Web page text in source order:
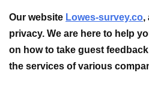
Our website Lowes-survey.co,
privacy. We are here to help
on how to take guest
the services of various